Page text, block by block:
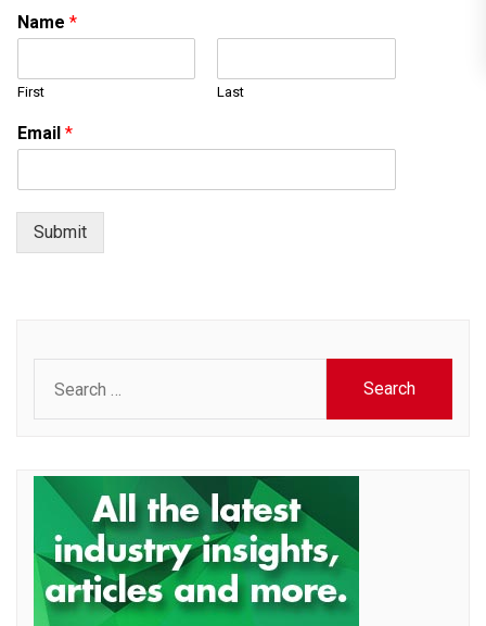
Name *
First Last
Email *
Submit
for: